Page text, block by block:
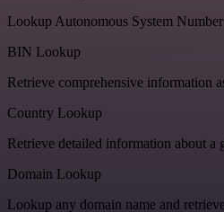
Lookup Autonomous System
BIN Lookup
Retrieve comprehensive information
Country Lookup
Retrieve detailed information about a
Domain Lookup
Lookup any domain name and